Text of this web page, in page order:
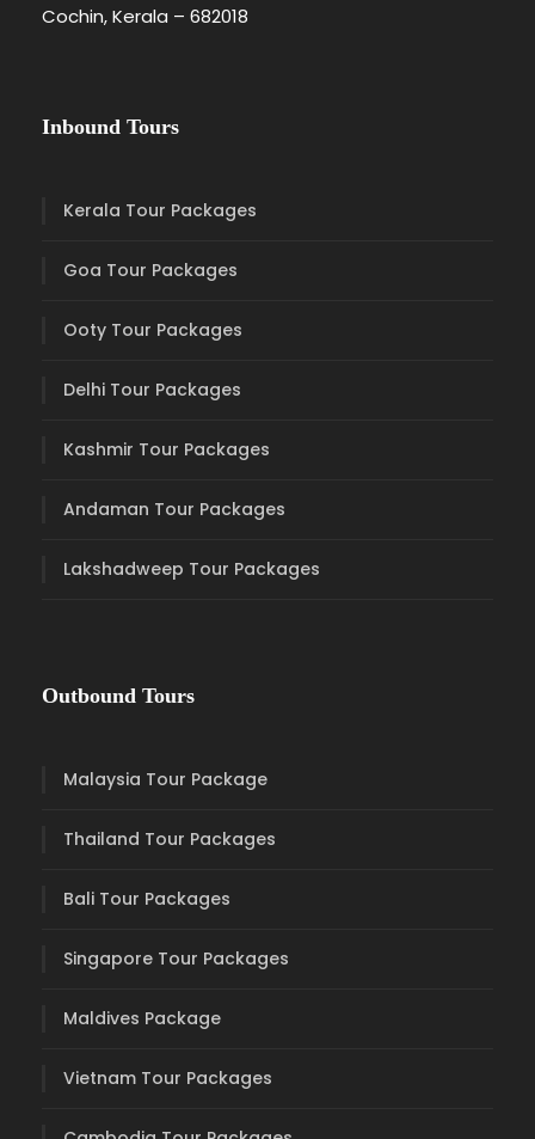
Cochin, Kerala – 682018
Inbound Tours
Kerala Tour Packages
Goa Tour Packages
Ooty Tour Packages
Delhi Tour Packages
Kashmir Tour Packages
Andaman Tour Packages
Lakshadweep Tour Packages
Outbound Tours
Malaysia Tour Package
Thailand Tour Packages
Bali Tour Packages
Singapore Tour Packages
Maldives Package
Vietnam Tour Packages